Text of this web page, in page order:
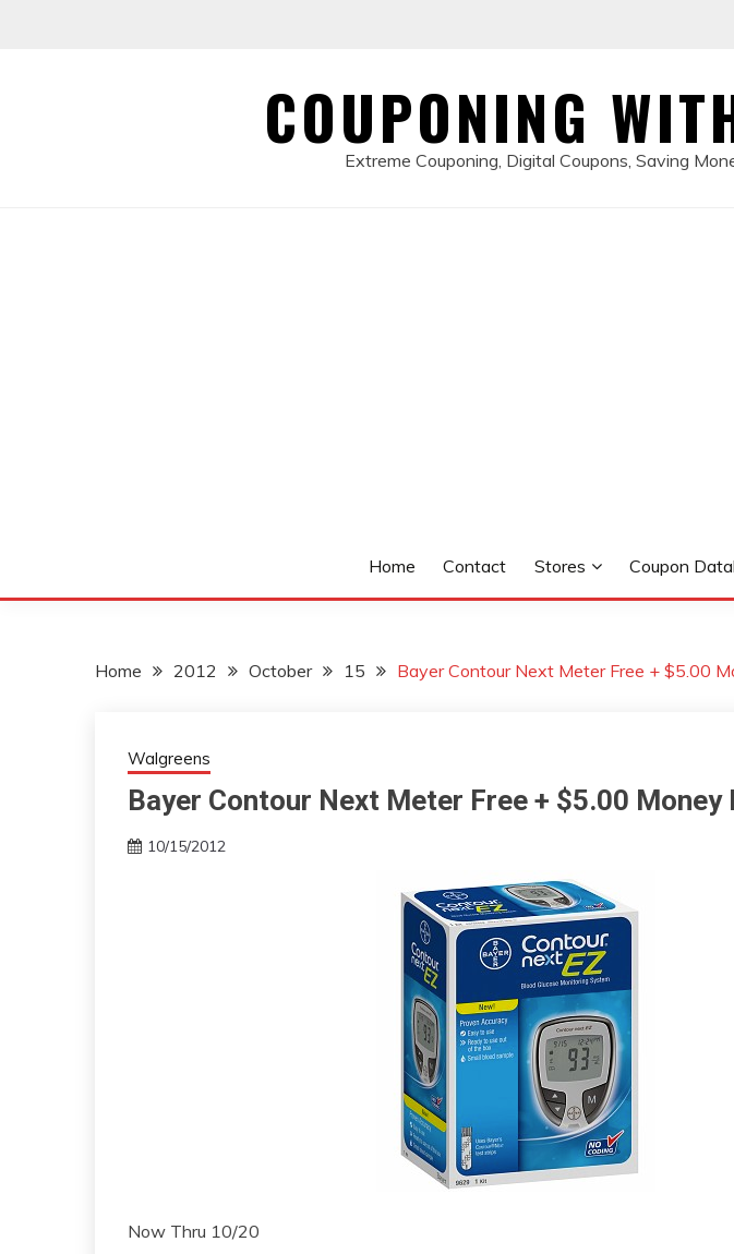
COUPONING
Extreme Couponing, Digital Coupons, Saving
Home Contact Stores Coupon
Home 2012 October 15 Bayer Contour Next Meter Free + $5.00
Walgreens
Bayer Contour Next Meter Free + $5.00 Money
10/15/2012
Now Thru 10/20